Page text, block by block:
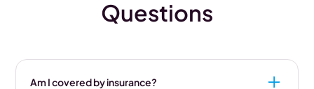
Questions
Am I covered by insurance?